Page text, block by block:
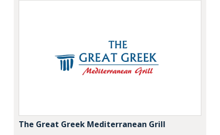
The Great Greek Mediterranean Grill